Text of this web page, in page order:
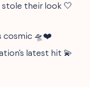
stole their look 🤍
cosmic 🛸❤️
latest hit 💫